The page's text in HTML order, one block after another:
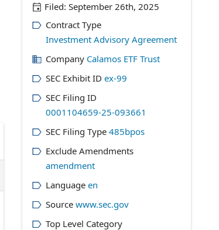
Filed: September 26th, 2025
Contract Type
Investment Advisory Agreement
Company Calamos ETF Trust
SEC Exhibit ID ex-99
SEC Filing ID
0001104659-25-093661
SEC Filing Type 485bpos
Exclude Amendments
amendment
Language en
Source www.sec.gov
Top Level Category